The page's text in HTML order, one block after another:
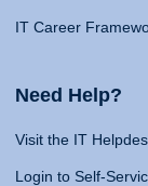
IT Career
Need Help?
Visit the IT
Login to Self-